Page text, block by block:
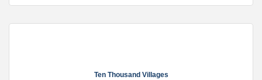
Ten Thousand Villages